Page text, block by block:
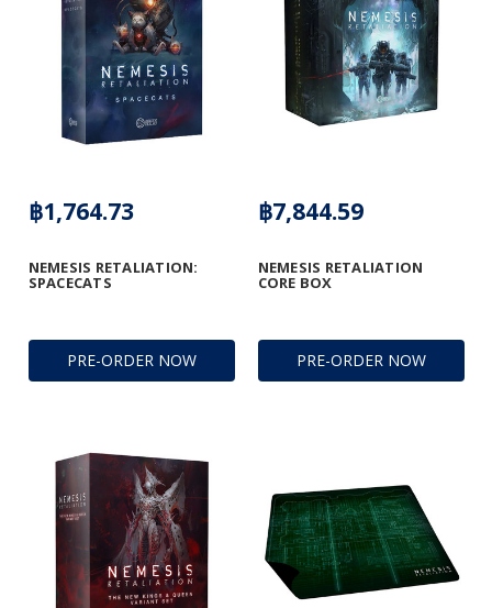
PRE-ORDER NOW
NEMESIS RETALIATION:
SPACECATS
฿1,764.73
PRE-ORDER NOW
NEMESIS RETALIATION
CORE BOX
฿7,844.59